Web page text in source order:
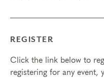
Final day to transfer:
REGISTER
Click the link below to
registering for any event,